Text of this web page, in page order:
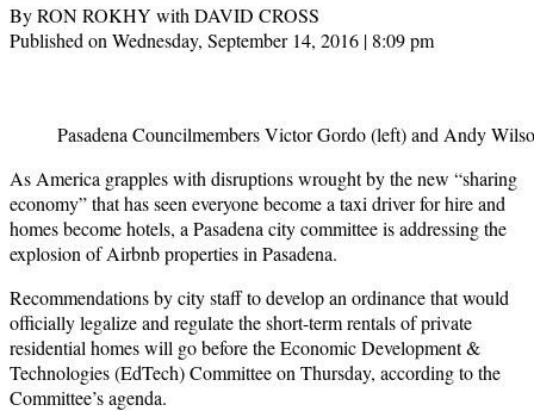
By RON ROKHY with DAVID CROSS
Published on Wednesday, September 14, 2016 | 8:09 pm
Pasadena Councilmembers Victor Gordo (left) and Andy
As America grapples with disruptions wrought by the new “sharing
economy” that has seen everyone become a taxi driver for hire and
homes become hotels, a Pasadena city committee is addressing the
explosion of Airbnb properties in Pasadena.
Recommendations by city staff to develop an ordinance that would
officially legalize and regulate the short-term rentals of private
residential homes will go before the Economic Development &
Technologies (EdTech) Committee on Thursday, according to the
Committee’s agenda.